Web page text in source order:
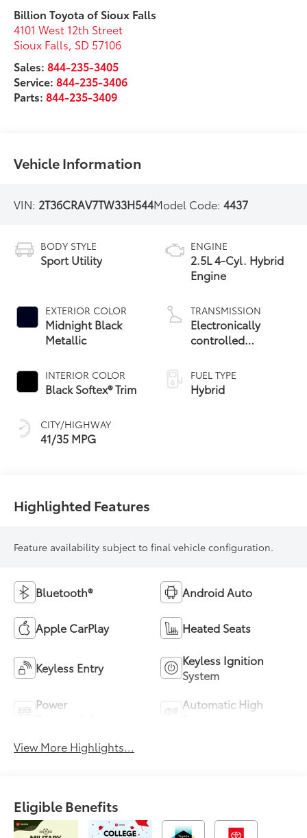
Billion Toyota of Sioux Falls
4101 West 12th Street
Sioux Falls, SD 57106
Sales:844-235-3405
Service:844-235-3406
Parts:844-235-3409
Vehicle Information
VIN: 2T36CRAV7TW33H544Model Code:4437
BODY STYLE
Sport Utility
EXTERIOR COLOR
Midnight Black
Metallic
INTERIOR COLOR
Black Softex® Trim
CITY/HIGHWAY
41/35 MPG
ENGINE
2.5L 4-Cyl. Hybrid
Engine
TRANSMISSION
Electronically
controlled
Variable
Transmission
(ECVT)
FUEL TYPE
Hybrid
Highlighted Features
Feature availability subject to final vehicle configuration.
Bluetooth® Android Auto
Apple CarPlay Heated Seats
Keyless Entry
Keyless Ignition
System
Power
Automatic High
View More Highlights...
Eligible Benefits